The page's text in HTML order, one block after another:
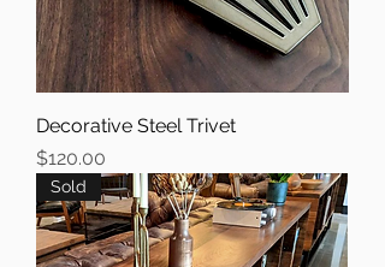
Decorative Steel Trivet
Price
$120.00
Sold